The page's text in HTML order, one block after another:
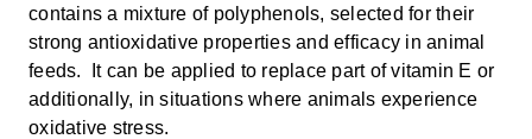
contains a mixture of polyphenols, selected for their
strong antioxidative properties and efficacy in animal
feeds. It can be applied to replace part of vitamin E or
additionally, in situations where animals experience
oxidative stress.